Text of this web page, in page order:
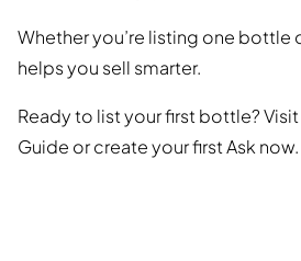
Whether you’re listing one bottle
helps you sell smarter.
Ready to list your first bottle?
Guide or create your first Ask now.